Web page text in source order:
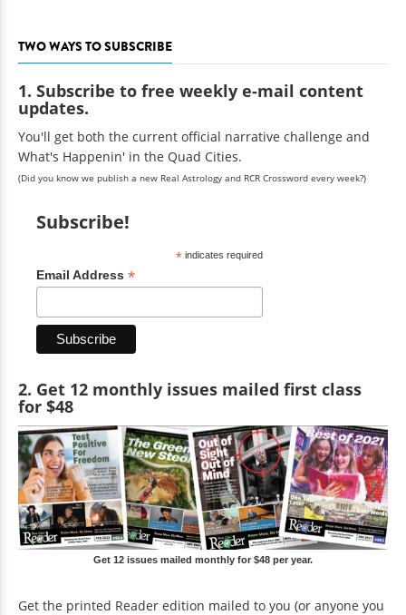
TWO WAYS TO SUBSCRIBE
1. Subscribe to free weekly e-mail content
updates.
You'll get both the current official narrative challenge and
What's Happenin' in the Quad Cities.
(Did you know we publish a new Real Astrology and RCR Crossword every week?)
Subscribe!
*indicates required
Email Address *
2. Get 12 monthly issues mailed first class
for $48
Get 12 issues mailed monthly for $48 per year.
Get the printed Reader edition mailed to you (or anyone you